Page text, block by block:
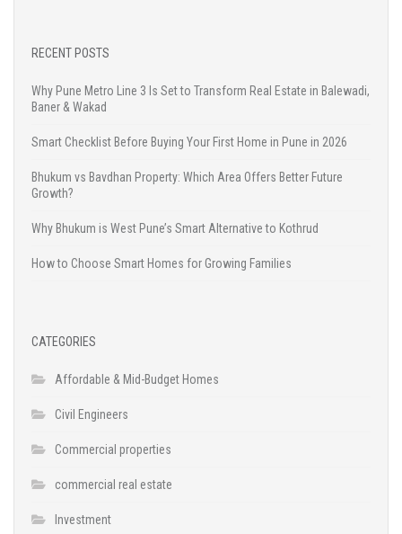
RECENT POSTS
Why Pune Metro Line 3 Is Set to Transform Real Estate in Balewadi,
Baner & Wakad
Smart Checklist Before Buying Your First Home in Pune in 2026
Bhukum vs Bavdhan Property: Which Area Offers Better Future
Growth?
Why Bhukum is West Pune’s Smart Alternative to Kothrud
How to Choose Smart Homes for Growing Families
CATEGORIES
Affordable & Mid-Budget Homes
Civil Engineers
Commercial properties
commercial real estate
Investment